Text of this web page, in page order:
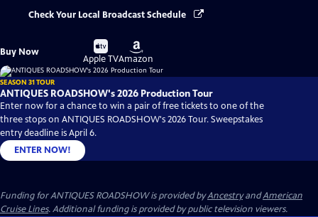
Check Your Local Broadcast Schedule
Buy Now
Buy
on
Apple TV
Buy
on
Amazon
SEASON 31 TOUR
ANTIQUES ROADSHOW's 2026 Production Tour
Enter now for a chance to win a pair of free tickets to one of the
three stops on ANTIQUES ROADSHOW's 2026 Tour. Sweepstakes
entry deadline is April 6.
ENTER NOW!
Funding for ANTIQUES ROADSHOW is provided byAncestryandAmerican
Cruise Lines. Additional funding is provided by public television viewers.